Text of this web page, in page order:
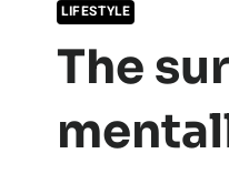
LIFESTYLE
The